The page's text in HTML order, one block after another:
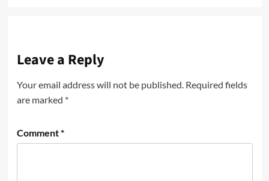
Leave a Reply
Your email address will not be published. Required fields
are marked *
Comment*